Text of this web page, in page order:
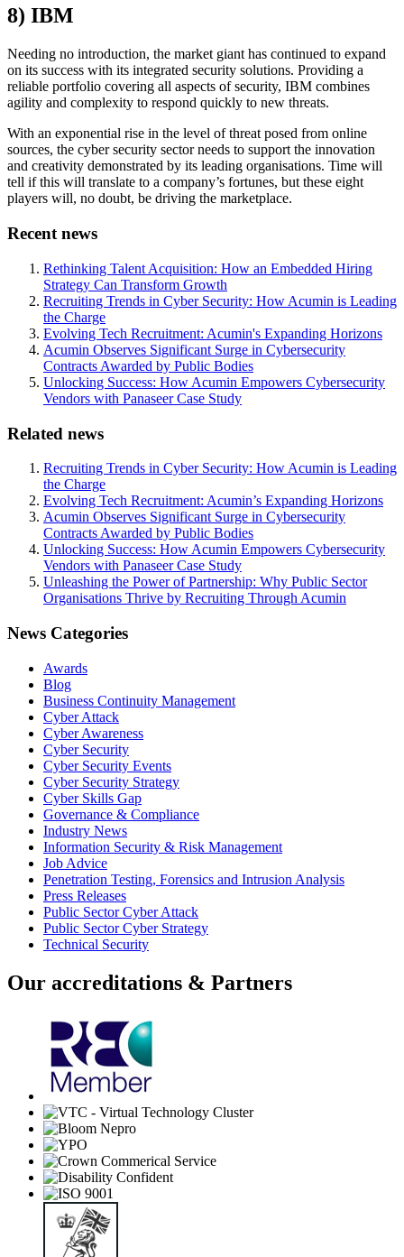
8) IBM
Needing no introduction, the market giant has continued to expand
on its success with its integrated security solutions. Providing a
reliable portfolio covering all aspects of security, IBM combines
agility and complexity to respond quickly to new threats.
With an exponential rise in the level of threat posed from online
sources, the cyber security sector needs to support the innovation
and creativity demonstrated by its leading organisations. Time will
tell if this will translate to a company’s fortunes, but these eight
players will, no doubt, be driving the marketplace.
Recent news
Rethinking Talent Acquisition: How an Embedded Hiring
Strategy Can Transform Growth
Recruiting Trends in Cyber Security: How Acumin is Leading
the Charge
Evolving Tech Recruitment: Acumin's Expanding Horizons
Acumin Observes Significant Surge in Cybersecurity
Contracts Awarded by Public Bodies
Unlocking Success: How Acumin Empowers Cybersecurity
Vendors with Panaseer Case Study
Related news
Recruiting Trends in Cyber Security: How Acumin is Leading
the Charge
Evolving Tech Recruitment: Acumin’s Expanding Horizons
Acumin Observes Significant Surge in Cybersecurity
Contracts Awarded by Public Bodies
Unlocking Success: How Acumin Empowers Cybersecurity
Vendors with Panaseer Case Study
Unleashing the Power of Partnership: Why Public Sector
Organisations Thrive by Recruiting Through Acumin
News Categories
Awards
Blog
Business Continuity Management
Cyber Attack
Cyber Awareness
Cyber Security
Cyber Security Events
Cyber Security Strategy
Cyber Skills Gap
Governance & Compliance
Industry News
Information Security & Risk Management
Job Advice
Penetration Testing, Forensics and Intrusion Analysis
Press Releases
Public Sector Cyber Attack
Public Sector Cyber Strategy
Technical Security
Our accreditations & Partners